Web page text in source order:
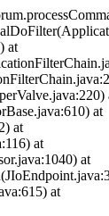
at
at
at
at
at
at